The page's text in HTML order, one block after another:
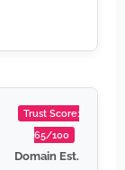
Trust Score:
65/100
Domain Est.